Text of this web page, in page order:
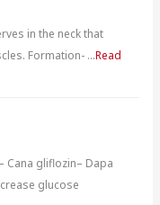
in the neck that
Formation- …Read
Cana gliflozin– Dapa
glucose